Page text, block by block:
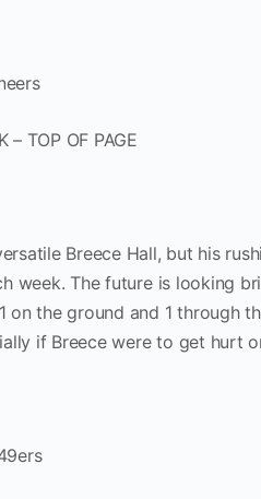
– TOP OF PAGE
Breece Hall, but his
week. The future is looking
on the ground and 1 through
if Breece were to get hurt